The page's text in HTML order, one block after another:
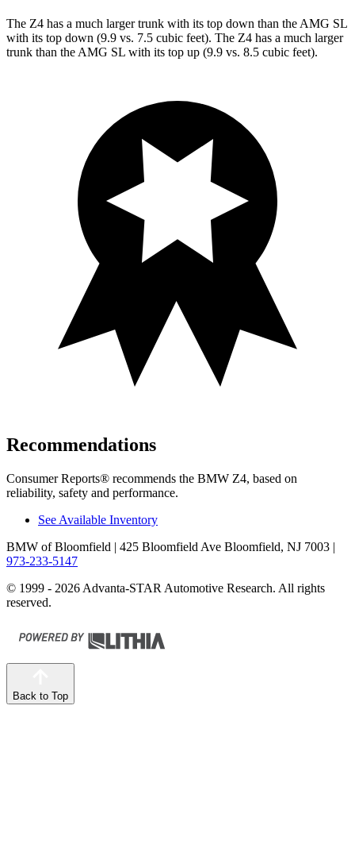
The Z4 has a much larger trunk with its top down than the AMG SL
with its top down (9.9 vs. 7.5 cubic feet). The Z4 has a much larger
trunk than the AMG SL with its top up (9.9 vs. 8.5 cubic feet).
Recommendations
Consumer Reports® recommends the BMW Z4, based on
reliability, safety and performance.
See Available Inventory
BMW of Bloomfield | 425 Bloomfield Ave Bloomfield, NJ 7003 |
973-233-5147
© 1999 - 2026 Advanta-STAR Automotive Research. All rights
reserved.
Back to Top